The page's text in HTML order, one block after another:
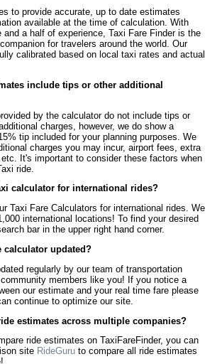
to provide accurate, up to date estimates
available at the time of calculation. With
and a half of experience, Taxi Fare Finder is the
for travelers around the world. Our
calibrated based on local taxi rates and actual
include tips or other additional
by the calculator do not include tips or
charges, however, we do show a
tip included for your planning purposes. We
charges you may incur, airport fees, extra
It's important to consider these factors when
ride.
calculator for international rides?
Taxi Fare Calculators for international rides. We
international locations! To find your desired
bar in the upper right hand corner.
calculator updated?
regularly by our team of transportation
members like you! If you notice a
our estimate and your real time fare please
continue to optimize our site.
estimates across multiple companies?
ride estimates on TaxiFareFinder, you can
site RideGuru to compare all ride estimates